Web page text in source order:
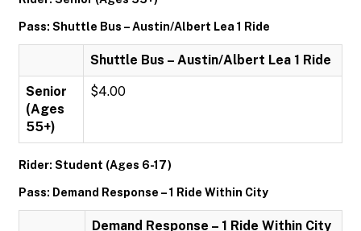
Pass: Shuttle Bus – Austin/Albert Lea 1 Ride
Shuttle Bus – Austin/Albert Lea 1 Ride
Senior
(Ages
55+)
$4.00
Rider: Student (Ages 6-17)
Pass: Demand Response – 1 Ride Within City
Demand Response – 1 Ride Within City